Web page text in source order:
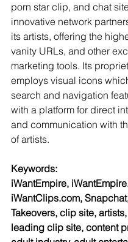
porn star clip, and chat
innovative network
its artists, offering the
vanity URLs, and other
marketing tools. Its
employs visual icons
search and navigation
with a platform for direct
and communication with
of artists.
Keywords:
iWantEmpire,
iWantClips.com,
Takeovers, clip site,
leading clip site, content